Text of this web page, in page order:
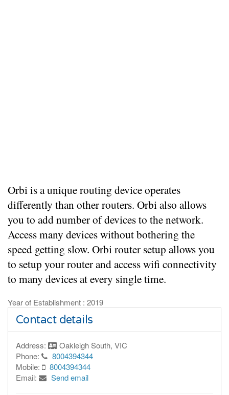
Orbi is a unique routing device operates
differently than other routers. Orbi also allows
you to add number of devices to the network.
Access many devices without bothering the
speed getting slow. Orbi router setup allows you
to setup your router and access wifi connectivity
to many devices at every single time.
Year of Establishment : 2019
Contact details
Address:
Oakleigh South, VIC
Phone:
8004394344
Mobile:
8004394344
Email:
Send email